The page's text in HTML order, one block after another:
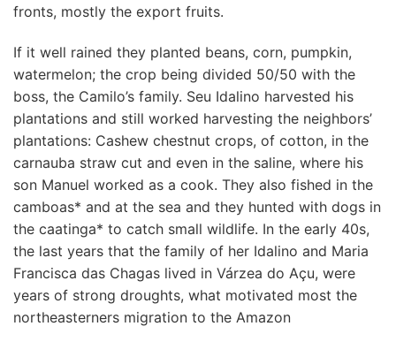
fronts, mostly the export fruits.
If it well rained they planted beans, corn, pumpkin,
watermelon; the crop being divided 50/50 with the
boss, the Camilo’s family. Seu Idalino harvested his
plantations and still worked harvesting the neighbors’
plantations: Cashew chestnut crops, of cotton, in the
carnauba straw cut and even in the saline, where his
son Manuel worked as a cook. They also fished in the
camboas* and at the sea and they hunted with dogs in
the caatinga* to catch small wildlife. In the early 40s,
the last years that the family of her Idalino and Maria
Francisca das Chagas lived in Várzea do Açu, were
years of strong droughts, what motivated most the
northeasterners migration to the Amazon